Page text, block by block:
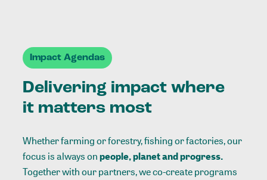
Impact Agendas
Delivering impact where
it matters most
Whether farming or forestry, fishing or factories, our
focus is always onpeople, planet and progress.
Together with our partners, we co-create programs